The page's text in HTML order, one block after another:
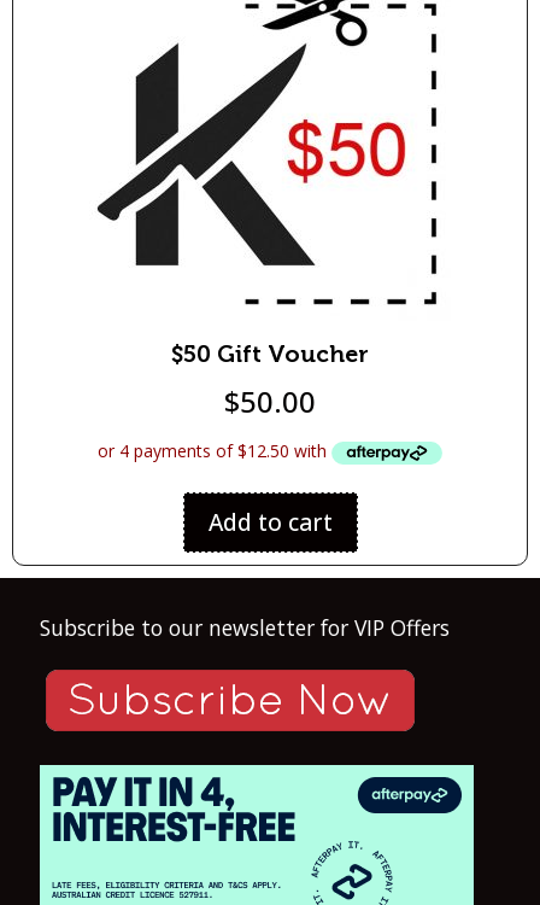
$50 Gift Voucher
$50.00
Add to cart
Subscribe to our newsletter for VIP Offers